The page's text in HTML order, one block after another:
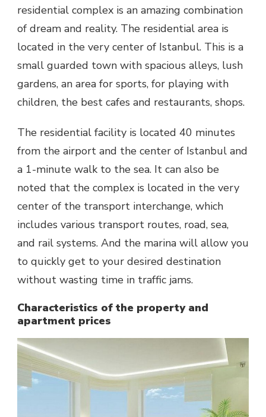
residential complex is an amazing combination
of dream and reality. The residential area is
located in the very center of Istanbul. This is a
small guarded town with spacious alleys, lush
gardens, an area for sports, for playing with
children, the best cafes and restaurants, shops.
The residential facility is located 40 minutes
from the airport and the center of Istanbul and
a 1-minute walk to the sea. It can also be
noted that the complex is located in the very
center of the transport interchange, which
includes various transport routes, road, sea,
and rail systems. And the marina will allow you
to quickly get to your desired destination
without wasting time in traffic jams.
Characteristics of the property and
apartment prices